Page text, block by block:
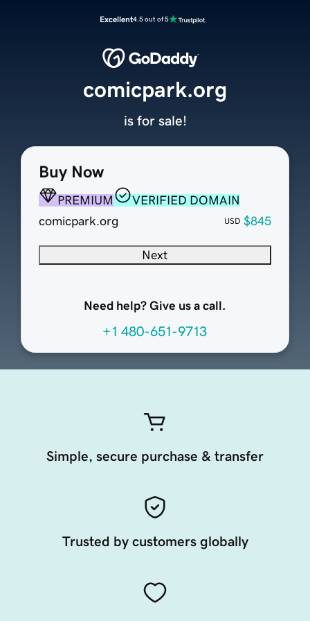
Excellent4.5 out of 5
Buy Now
PREMIUM
VERIFIED DOMAIN
comicpark.org
USD $845
Next
Need help? Give us a call.
+1 480-651-9713
comicpark.org
is for sale!
Simple, secure purchase & transfer
Trusted by customers globally